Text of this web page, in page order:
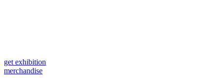
get exhibition
merchandise